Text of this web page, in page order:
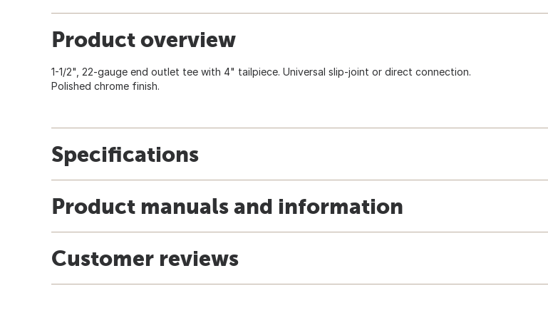
Product overview
1-1/2", 22-gauge end outlet tee with 4" tailpiece. Universal slip-joint or direct connection.
Polished chrome finish.
Specifications
Product manuals and information
Customer reviews